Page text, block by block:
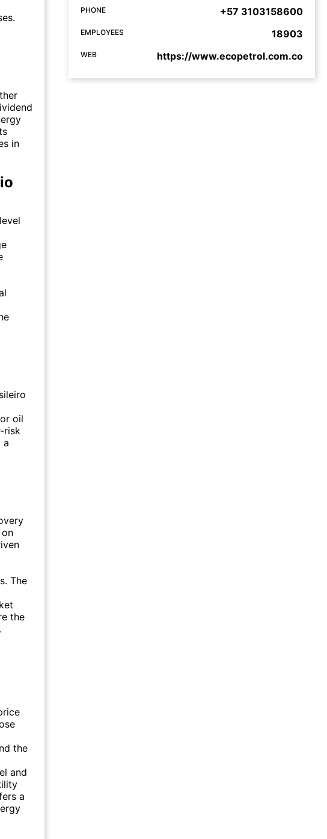
in
oil
risk
a
The
the
the
and
a
PHONE +57 3103158600
EMPLOYEES 18903
WEB https://www.ecopetrol.com.co